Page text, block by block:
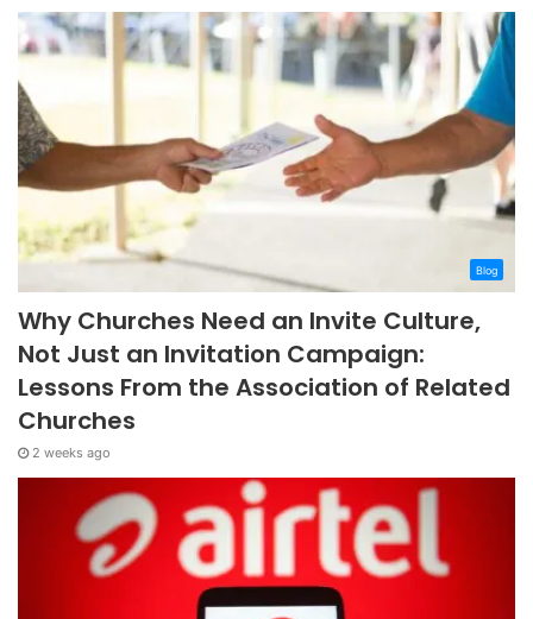
Blog
Why Churches Need an Invite Culture,
Not Just an Invitation Campaign:
Lessons From the Association of Related
Churches
2 weeks ago